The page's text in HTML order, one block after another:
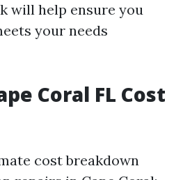
will help ensure you
your needs
Coral FL Cost
cost breakdown